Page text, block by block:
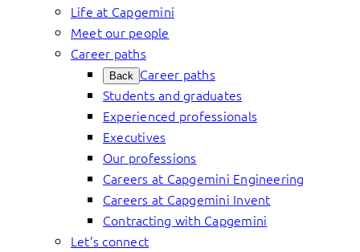
Life at Capgemini
Meet our people
Career paths
Back Career paths
Students and graduates
Experienced professionals
Executives
Our professions
Careers at Capgemini Engineering
Careers at Capgemini Invent
Contracting with Capgemini
Let’s connect